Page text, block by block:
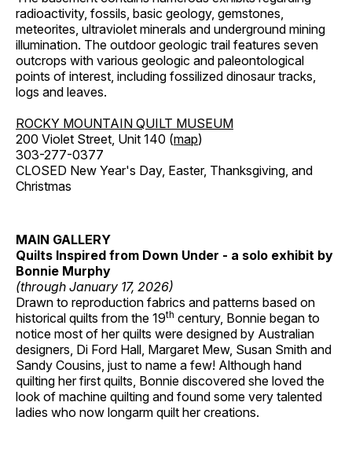
radioactivity, fossils, basic geology, gemstones,
meteorites, ultraviolet minerals and underground mining
illumination. The outdoor geologic trail features seven
outcrops with various geologic and paleontological
points of interest, including fossilized dinosaur tracks,
logs and leaves.
ROCKY MOUNTAIN QUILT MUSEUM
200 Violet Street, Unit 140 (map)
303-277-0377
CLOSED New Year's Day, Easter, Thanksgiving, and
Christmas
MAIN GALLERY
Quilts Inspired from Down Under - a solo exhibit by
Bonnie Murphy
(through January 17, 2026)
Drawn to reproduction fabrics and patterns based on
historical quilts from the 19th century, Bonnie began to
notice most of her quilts were designed by Australian
designers, Di Ford Hall, Margaret Mew, Susan Smith and
Sandy Cousins, just to name a few! Although hand
quilting her first quilts, Bonnie discovered she loved the
look of machine quilting and found some very talented
ladies who now longarm quilt her creations.